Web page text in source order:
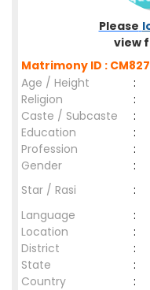
Please
view
Matrimony ID :
Age / Height
:
Religion
:
Caste / Subcaste
:
Education
:
Profession
:
Gender
:
Star / Rasi
:
Language
:
Location
:
District
:
State
:
Country
: